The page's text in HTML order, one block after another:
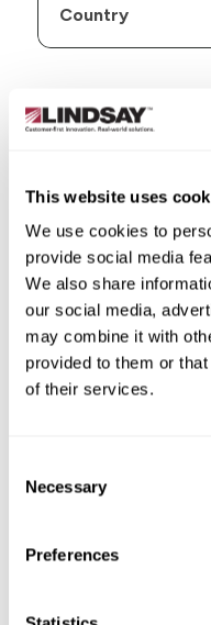
This website uses
We use cookies to
provide social media
We also share
our social media,
may combine it with
provided to them or
of their services.
Selection
Necessary
Preferences
City
Zip/Postal Code